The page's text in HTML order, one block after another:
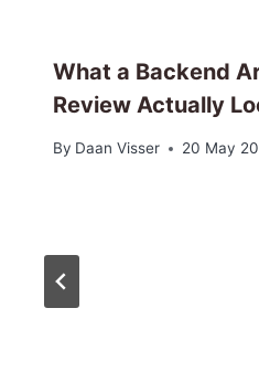
What a Backend
Review Actually
By Daan Visser 20 May